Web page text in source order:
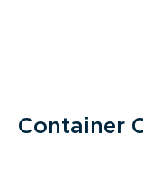
Container